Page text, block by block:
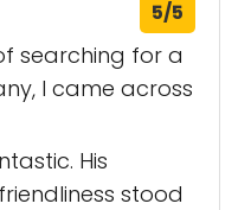
5/5
searching for a
I came across
His
stood